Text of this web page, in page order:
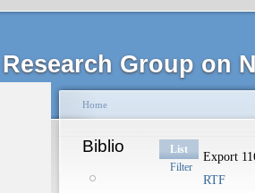
Research Group on
Home
Biblio
List
Filter
Export
RTF